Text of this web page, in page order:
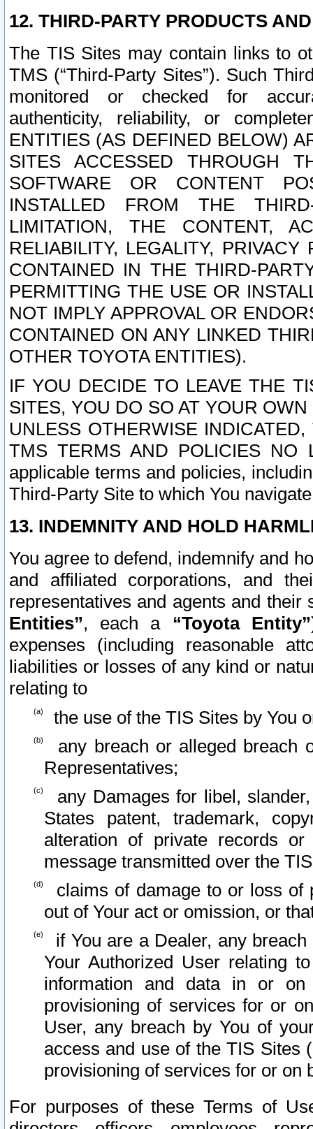
12. THIRD-PARTY PRODUCTS
The TIS Sites may contain links to
TMS (“Third-Party Sites”). Such
monitored or checked for
authenticity, reliability, or
ENTITIES (AS DEFINED BELOW)
SITES ACCESSED THROUGH
SOFTWARE OR CONTENT
INSTALLED FROM THE
LIMITATION, THE CONTENT,
RELIABILITY, LEGALITY,
CONTAINED IN THE THIRD-
PERMITTING THE USE OR
NOT IMPLY APPROVAL OR
CONTAINED ON ANY LINKED
OTHER TOYOTA ENTITIES).
IF YOU DECIDE TO LEAVE THE
SITES, YOU DO SO AT YOUR
UNLESS OTHERWISE
TMS TERMS AND POLICIES NO
applicable terms and policies,
Third-Party Site to which You
13. INDEMNITY AND HOLD
You agree to defend, indemnify and
and affiliated corporations, and
representatives and agents and
Entities”, each a “Toyota Entity”
expenses (including reasonable
liabilities or losses of any kind or
relating to
the use of the TIS Sites by You
any breach or alleged breach
Representatives;
any Damages for libel,
States patent, trademark,
alteration of private records
message transmitted over the
claims of damage to or loss of
out of Your act or omission, or
if You are a Dealer, any
Your Authorized User relating
information and data in or on
provisioning of services for or
User, any breach by You of
access and use of the TIS Sites
provisioning of services for or on
For purposes of these Terms of